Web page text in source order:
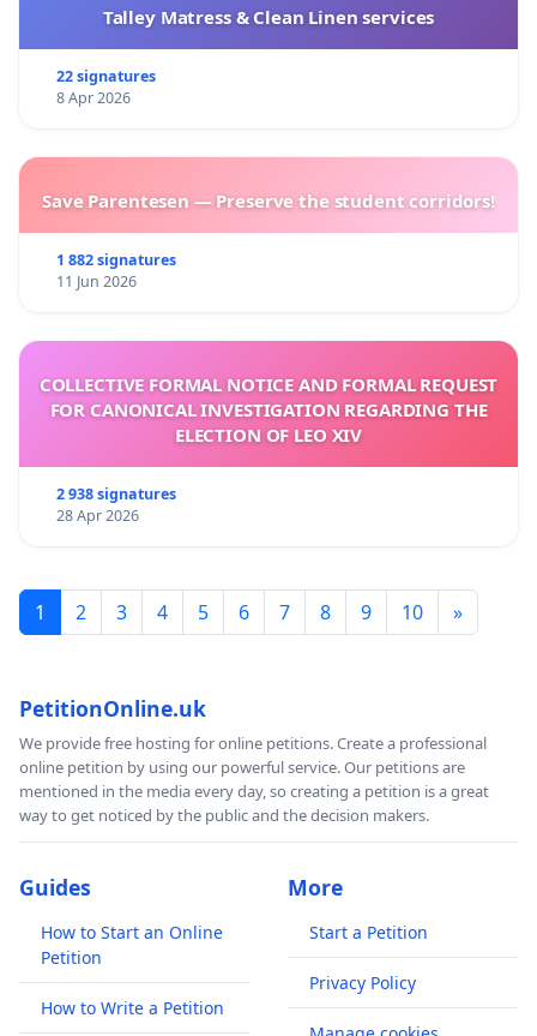
Talley Matress & Clean Linen services
22 signatures
8 Apr 2026
Save Parentesen — Preserve the student corridors!
1 882 signatures
11 Jun 2026
COLLECTIVE FORMAL NOTICE AND FORMAL REQUEST
FOR CANONICAL INVESTIGATION REGARDING THE
ELECTION OF LEO XIV
2 938 signatures
28 Apr 2026
1 2 3 4 5 6 7 8 9 10 »
PetitionOnline.uk
We provide free hosting for online petitions. Create a professional
online petition by using our powerful service. Our petitions are
mentioned in the media every day, so creating a petition is a great
way to get noticed by the public and the decision makers.
Guides
How to Start an Online
Petition
How to Write a Petition
More
Start a Petition
Privacy Policy